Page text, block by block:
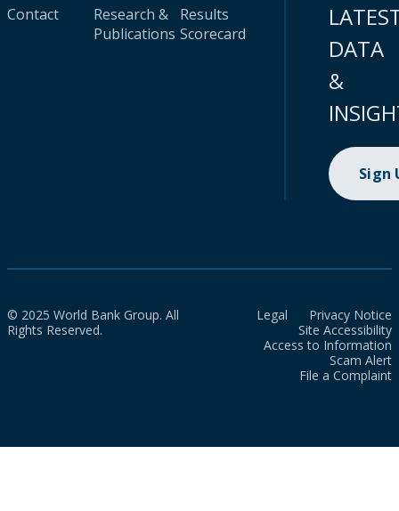
Contact
Research &
Publications
Results
Scorecard
DATA
&
Sign
© 2025 World Bank Group. All
Rights Reserved.
Legal
Privacy Notice
Site Accessibility
Access to Information
Scam Alert
File a Complaint